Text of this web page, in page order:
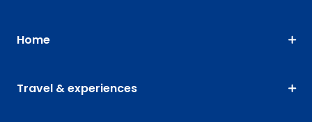
Home
Travel & experiences